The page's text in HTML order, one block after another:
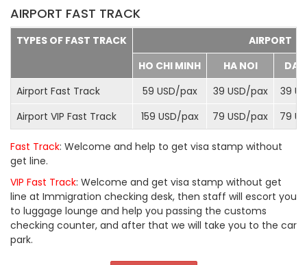
AIRPORT FAST TRACK
TYPES OF FAST TRACK
AIRPORT
HO CHI MINH
HA NOI
DA
Airport Fast Track
59 USD/pax 39 USD/pax
39
Airport VIP Fast Track
159 USD/pax 79 USD/pax 79
Fast Track: Welcome and help to get visa stamp without
get line.
VIP Fast Track: Welcome and get visa stamp without get
line at Immigration checking desk, then staff will escort you
to luggage lounge and help you passing the customs
checking counter, and after that we will take you to the car
park.